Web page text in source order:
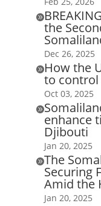

the
Dec 26, 2025
How the
to control
Oct 03, 2025

enhance
Djibouti
Jan 20, 2025
The
Securing
Amid the
Jan 20, 2025